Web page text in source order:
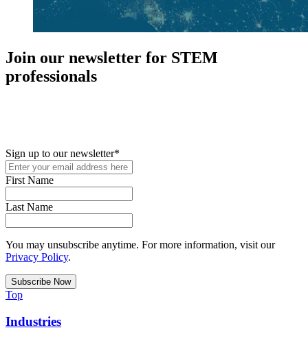
Join our newsletter for STEM
professionals
Sign up to our newsletter*
First Name
Last Name
You may unsubscribe anytime. For more information, visit our
Privacy Policy.
Top
Industries